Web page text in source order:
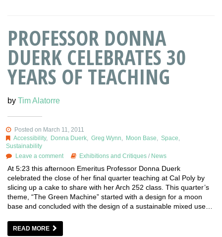
PROFESSOR DONNA
DUERK CELEBRATES 30
YEARS OF TEACHING
by Tim Alatorre
Posted on March 11, 2011
Accessibility, Donna Duerk, Greg Wynn, Moon Base, Space,
Sustainability
Leave a comment
Exhibitions and Critiques / News
At 5:23 this afternoon Emeritus Professor Donna Duerk
celebrated the close of her final quarter teaching at Cal Poly by
slicing up a cake to share with her Arch 252 class. This quarter’s
theme, “The Green Machine” started with a design for a moon
base and concluded with the design of a sustainable mixed use…
READ MORE